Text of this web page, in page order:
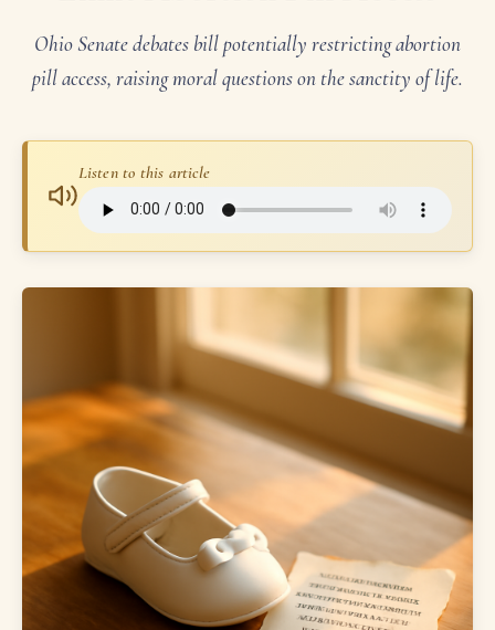
Ohio Senate debates bill potentially restricting abortion
pill access, raising moral questions on the sanctity of life.
Listen to this article